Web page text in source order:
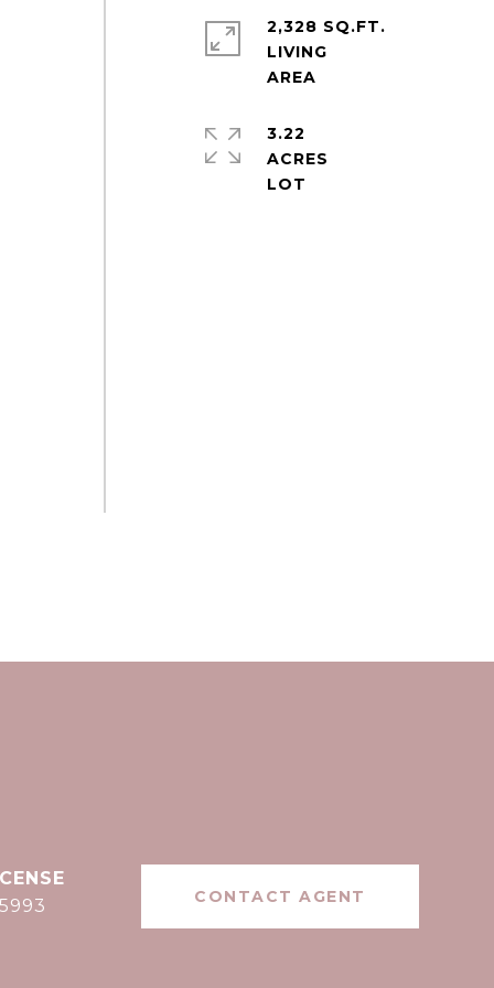
2,328 SQ.FT.
LIVING
3.22
ACRES
CONTACT AGENT